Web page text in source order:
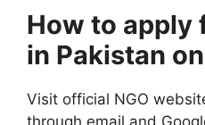
How to apply
in Pakistan
Visit official NGO
through email and